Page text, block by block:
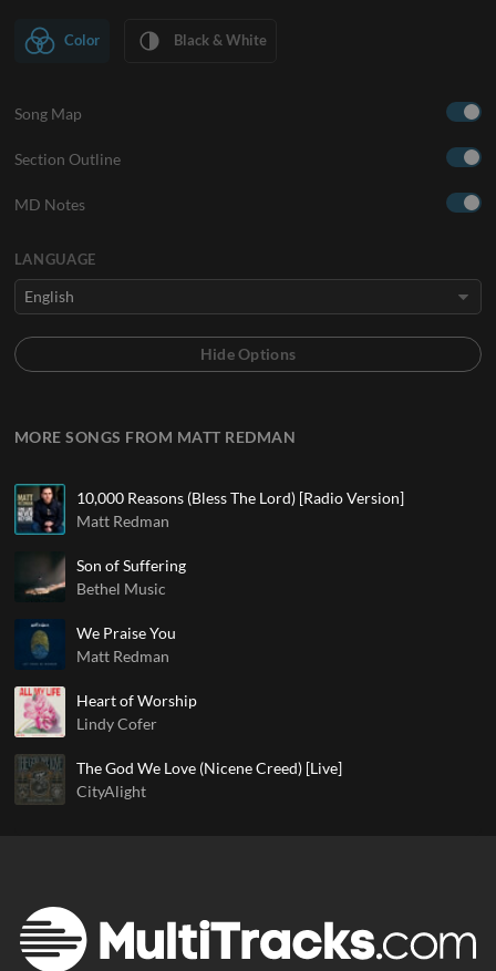
Color Black & White
Song Map
Section Outline
MD Notes
LANGUAGE
MORE SONGS FROM MATT REDMAN
10,000 Reasons (Bless The Lord) [Radio Version]
Matt Redman
Son of Suffering
Bethel Music
We Praise You
Matt Redman
Heart of Worship
Lindy Cofer
The God We Love (Nicene Creed) [Live]
CityAlight